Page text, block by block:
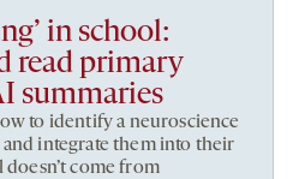
in school:
read primary
summaries
to identify a neuroscience
and integrate them into their
come from